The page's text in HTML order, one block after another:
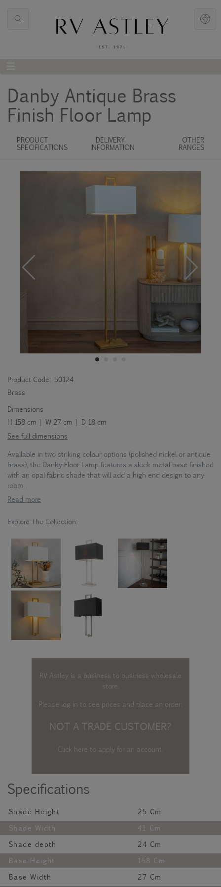
Danby Antique Brass
Finish Floor Lamp
PRODUCT
SPECIFICATIONS
DELIVERY
INFORMATION
OTHER
RANGES
Product Code: 50124
Brass
Dimensions
H 158 cm | W 27 cm | D 18 cm
See full dimensions
Available in two striking colour options (polished nickel or antique
brass), the Danby Floor Lamp features a sleek metal base finished
with an opal fabric shade that will add a high end design to any
room.
Read more
Explore The Collection:
RV Astley is a business to business wholesale
store.
Please log into see prices and place an order.
NOT A TRADE CUSTOMER?
Click here to apply for an account.
Specifications
Shade Height
25 Cm
Shade Width
41 Cm
Shade depth
24 Cm
Base Height
158 Cm
Base Width
27 Cm